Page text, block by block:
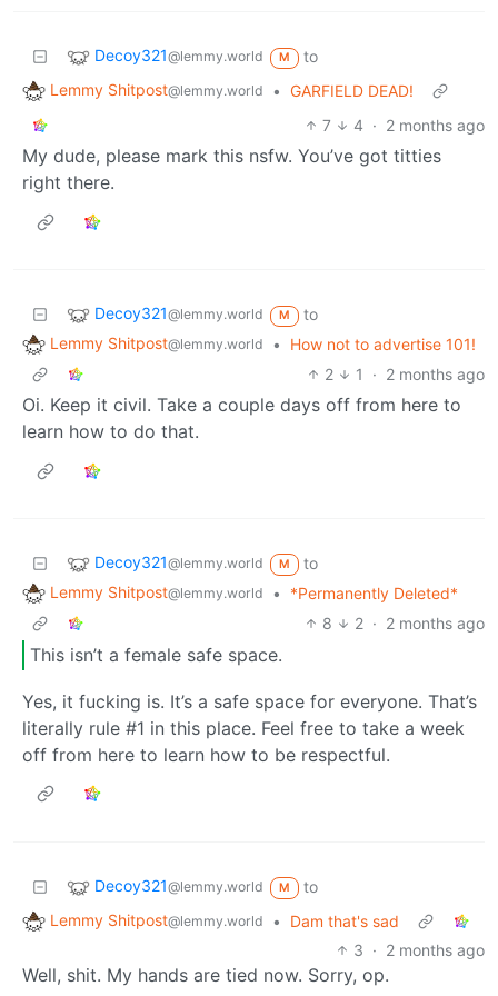
Decoy321@lemmy.world M
to
Lemmy Shitpost@lemmy.world • GARFIELD DEAD!
7
4 · 2 months ago
My dude, please mark this nsfw. You’ve got titties
right there.
Decoy321@lemmy.world M
to
Lemmy Shitpost@lemmy.world •
How not to advertise 101!
2
1 · 2 months ago
Oi. Keep it civil. Take a couple days off from here to
learn how to do that.
Decoy321@lemmy.world M
to
Lemmy Shitpost@lemmy.world •
*Permanently Deleted*
8
2 · 2 months ago
This isn’t a female safe space.
Yes, it fucking is. It’s a safe space for everyone. That’s
literally rule #1 in this place. Feel free to take a week
off from here to learn how to be respectful.
Decoy321@lemmy.world M
to
Lemmy Shitpost@lemmy.world •
Dam that's sad
3 · 2 months ago
Well, shit. My hands are tied now. Sorry, op.